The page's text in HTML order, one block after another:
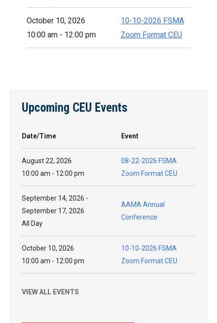
October 10, 2026
10:00 am - 12:00 pm
10-10-2026 FSMA
Zoom Format CEU
Upcoming CEU Events
Date/Time Event
August 22, 2026
10:00 am - 12:00 pm
08-22-2026 FSMA
Zoom Format CEU
September 14, 2026 -
September 17, 2026
All Day
AAMA Annual
Conference
October 10, 2026
10:00 am - 12:00 pm
10-10-2026 FSMA
Zoom Format CEU
VIEW ALL EVENTS